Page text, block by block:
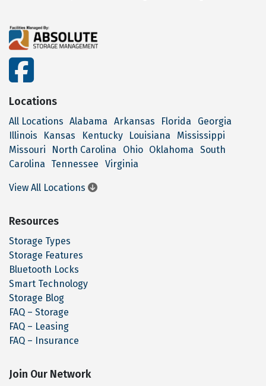
facebook
Locations
All Locations Alabama Arkansas Florida
Georgia
Illinois
Kansas Kentucky Louisiana
Mississippi
Missouri
North Carolina Ohio Oklahoma
South
Carolina
Tennessee Virginia
View All Locations
Resources
Storage Types
Storage Features
Bluetooth Locks
Smart Technology
Storage Blog
FAQ – Storage
FAQ – Leasing
FAQ – Insurance
Join Our Network